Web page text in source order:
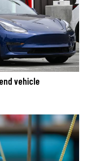
vehicle